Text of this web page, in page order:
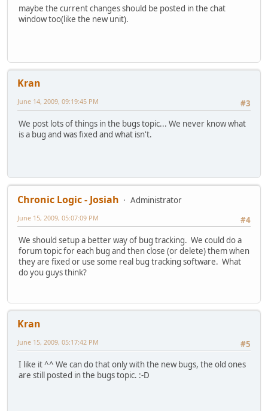
maybe the current changes should be posted in the chat
window too(like the new unit).
Kran
#3
June 14, 2009, 09:19:45 PM
We post lots of things in the bugs topic... We never know what
is a bug and was fixed and what isn't.
Chronic Logic - Josiah
Administrator
#4
June 15, 2009, 05:07:09 PM
We should setup a better way of bug tracking. We could do a
forum topic for each bug and then close (or delete) them when
they are fixed or use some real bug tracking software. What
do you guys think?
Kran
#5
June 15, 2009, 05:17:42 PM
I like it ^^ We can do that only with the new bugs, the old ones
are still posted in the bugs topic. :-D